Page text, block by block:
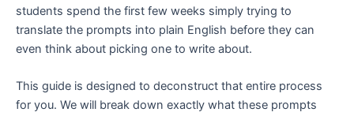
students spend the first few weeks simply trying to
translate the prompts into plain English before they can
even think about picking one to write about.
This guide is designed to deconstruct that entire process
for you. We will break down exactly what these prompts